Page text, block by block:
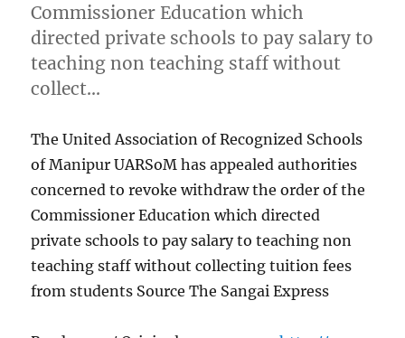
Commissioner Education which
directed private schools to pay salary to
teaching non teaching staff without
collect…
The United Association of Recognized Schools
of Manipur UARSoM has appealed authorities
concerned to revoke withdraw the order of the
Commissioner Education which directed
private schools to pay salary to teaching non
teaching staff without collecting tuition fees
from students Source The Sangai Express